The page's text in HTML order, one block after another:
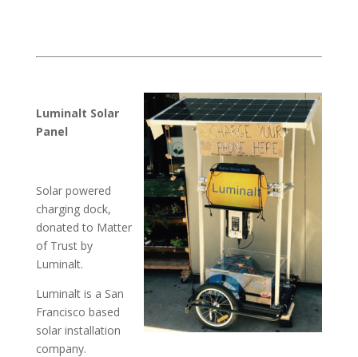
Luminalt Solar
Panel
Solar powered
charging dock,
donated to Matter
of Trust by
Luminalt.
Luminalt is a San
Francisco based
solar installation
company.